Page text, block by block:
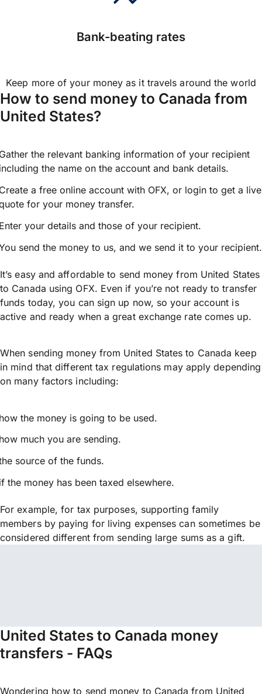
Bank-beating rates
Keep more of your money as it travels around the world
How to send money to Canada from
United States?
the relevant banking information of your recipient
the name on the account and bank details.
a free online account with OFX, or login to get a live
for your money transfer.
your details and those of your recipient.
send the money to us, and we send it to your recipient.
It’s easy and affordable to send money from United States
to Canada using OFX. Even if you’re not ready to transfer
funds today, you can sign up now, so your account is
active and ready when a great exchange rate comes up.
When sending money from United States to Canada keep
in mind that different tax regulations may apply depending
on many factors including:
the money is going to be used.
much you are sending.
source of the funds.
the money has been taxed elsewhere.
For example, for tax purposes, supporting family
members by paying for living expenses can sometimes be
considered different from sending large sums as a gift.
United States to Canada money
transfers - FAQs
Wondering how to send money to Canada from United